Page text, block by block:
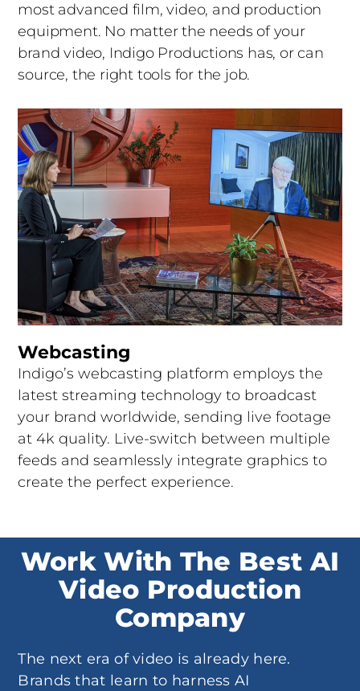
most advanced film, video, and production
equipment. No matter the needs of your
brand video, Indigo Productions has, or can
source, the right tools for the job.
Webcasting
Indigo’s webcasting platform employs the
latest streaming technology to broadcast
your brand worldwide, sending live footage
at 4k quality. Live-switch between multiple
feeds and seamlessly integrate graphics to
create the perfect experience.
Work With The Best AI
Video Production
Company
The next era of video is already here.
Brands that learn to harness AI